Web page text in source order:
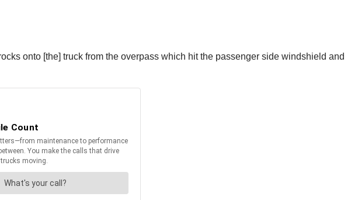
onto [the] truck from the overpass which hit the passenger side windshield and